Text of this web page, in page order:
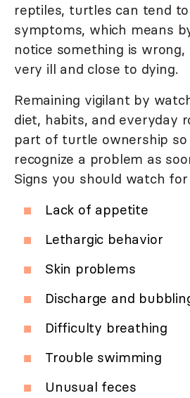
reptiles, turtles can tend
symptoms, which means
notice something is
very ill and close to dying.
Remaining vigilant by
diet, habits, and everyday
part of turtle ownership so
recognize a problem as
Signs you should watch for
Lack of appetite
Lethargic behavior
Skin problems
Discharge and
Difficulty breathing
Trouble swimming
Unusual feces